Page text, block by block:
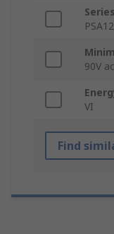
Series
90V ac
VI
Find